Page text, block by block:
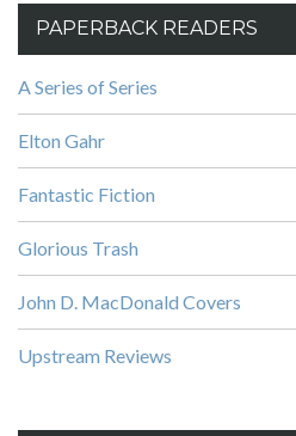
PAPERBACK READERS
A Series of Series
Elton Gahr
Fantastic Fiction
Glorious Trash
John D. MacDonald Covers
Upstream Reviews